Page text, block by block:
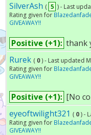
SilverAsh ( 5 ) - Last
Rating given for
GIVEAWAY!!
Positive (+1): thank
Rurek ( 0 ) - Last updated
Rating given for
GIVEAWAY!!
Positive (+1): [No
eyeoftwilight321 ( 0 ) -
Rating given for
GIVEAWAY!!